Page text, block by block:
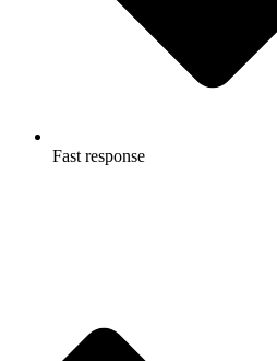
Fast response